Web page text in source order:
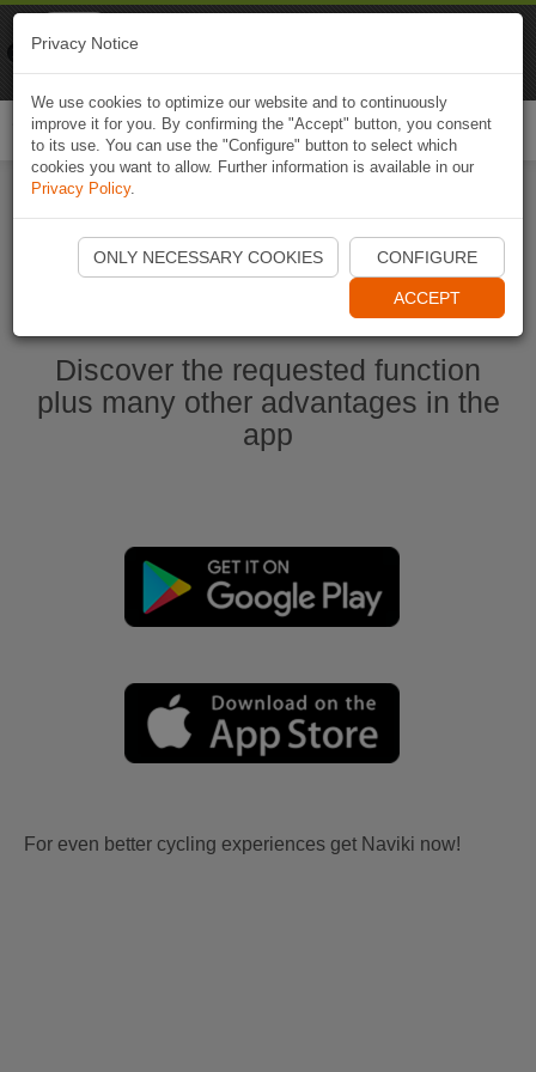
Start Naviki App
Discover the requested function
plus many other advantages in the
app
For even better cycling experiences get Naviki now!
Privacy Notice
We use cookies to optimize our website and to continuously
improve it for you. By confirming the "Accept" button, you consent
to its use. You can use the "Configure" button to select which
cookies you want to allow. Further information is available in our
Privacy Policy.
ONLY NECESSARY COOKIES CONFIGURE
ACCEPT
Naviki